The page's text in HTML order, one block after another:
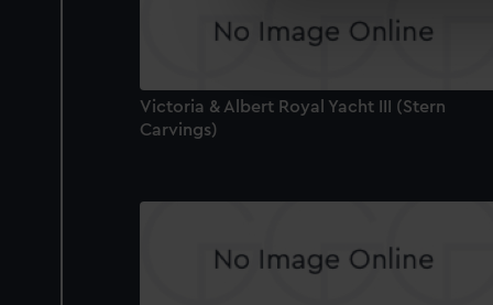
We’d like to use additional
party sources. You can
Victoria & Albert Royal Yacht III (Stern
Carvings)